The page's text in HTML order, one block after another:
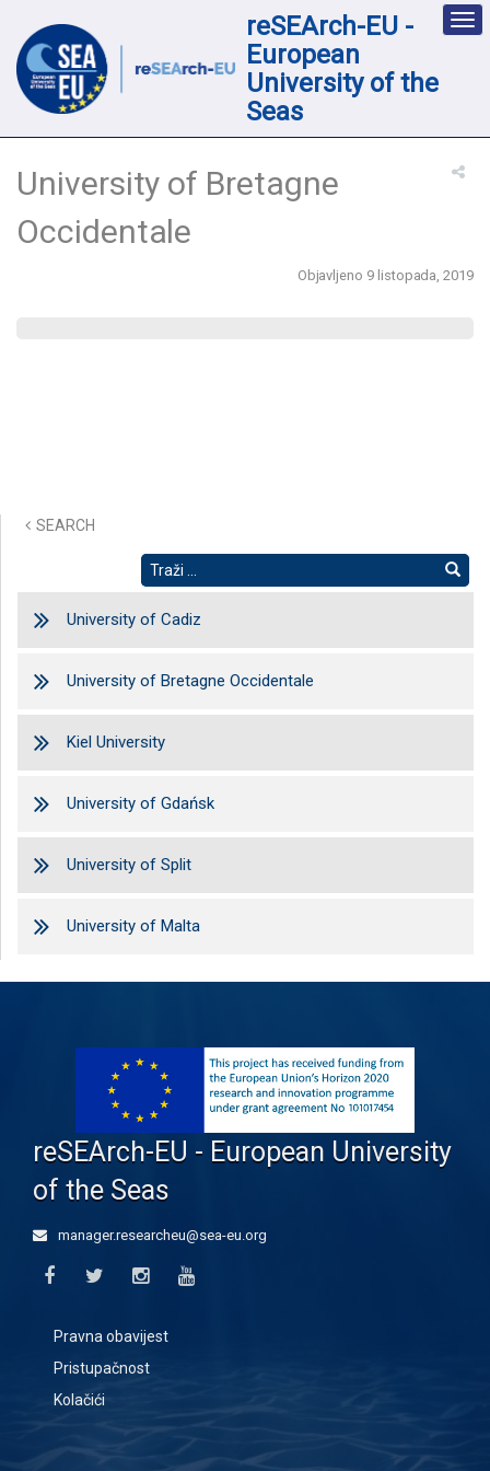
reSEArch-EU -
European
University of the
Seas
University of Bretagne
Occidentale
Objavljeno 9 listopada, 2019
SEARCH
University of Cadiz
University of Bretagne Occidentale
Kiel University
University of Gdańsk
University of Split
University of Malta
reSEArch-EU - European University
of the Seas
manager.researcheu@sea-eu.org
Pravna obavijest
Pristupačnost
Kolačići